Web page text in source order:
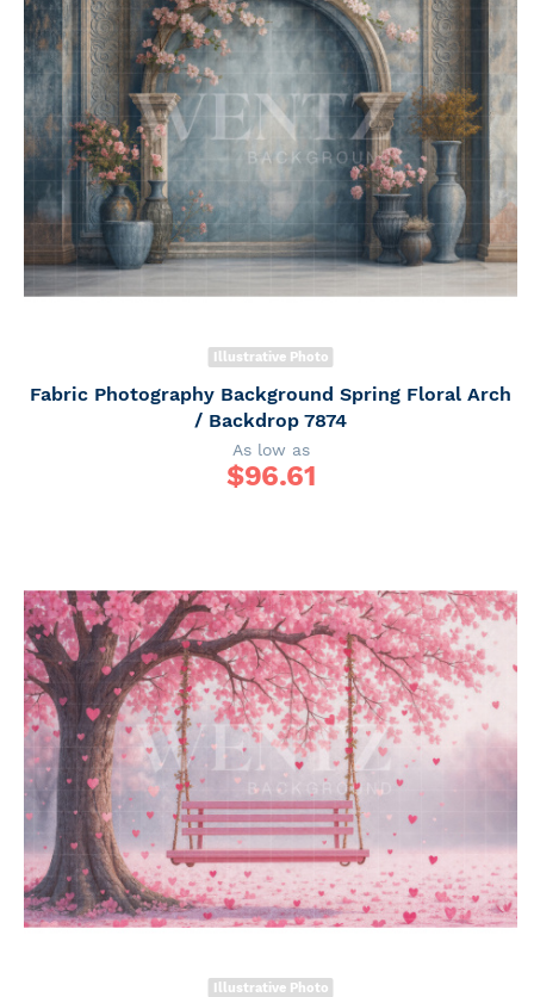
Illustrative Photo
Fabric Photography Background Spring Floral Arch
/ Backdrop 7874
As low as
$96.61
Illustrative Photo